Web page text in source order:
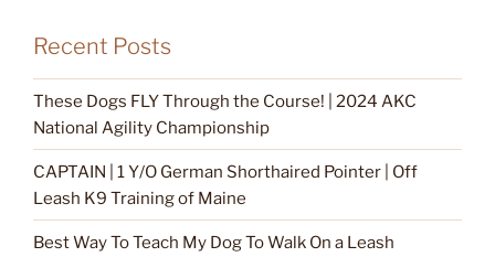
Recent Posts
These Dogs FLY Through the Course! | 2024 AKC
National Agility Championship
CAPTAIN | 1 Y/O German Shorthaired Pointer | Off
Leash K9 Training of Maine
Best Way To Teach My Dog To Walk On a Leash